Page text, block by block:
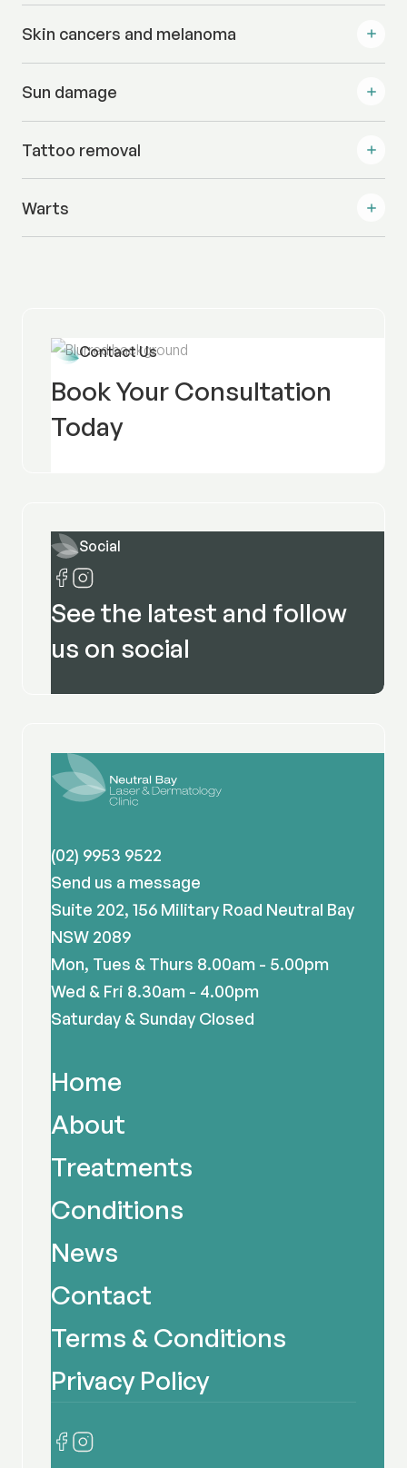
Skin cancers and melanoma
Sun damage
Tattoo removal
Warts
Contact Us
Book Your Consultation
Today
Social
See the latest and follow
us on social
(02) 9953 9522
Send us a message
Suite 202, 156 Military Road Neutral Bay
NSW 2089
Mon, Tues & Thurs 8.00am - 5.00pm
Wed & Fri 8.30am - 4.00pm
Saturday & Sunday Closed
Home
About
Treatments
Conditions
News
Contact
Terms & Conditions
Privacy Policy